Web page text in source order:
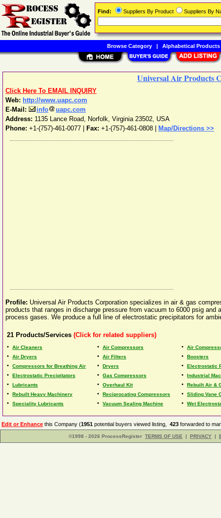
Universal Air Products
Click Here To EMAIL INQUIRY
Web: http://www.uapc.com
E-Mail:
info
uapc.com
Address: 1135 Lance Road, Norfolk, Virginia 23502, USA
Phone: +1-(757)-461-0077 Fax: +1-(757)-461-0808 | Map/Directions >>
Profile: Universal Air Products Corporation specializes in air & gas
products that ranges in discharge pressure from vacuum to 6000 psig
process gases. We produce a full line of electrostatic precipitators for
21 Products/Services (Click for related suppliers)
• Air Cleaners • Air Compressors • Air
• Air Dryers • Air Filters • Boosters
• Compressors for Breathing Air • Dryers • Electrostatic
• Electrostatic Precipitators • Gas Compressors • Industrial
• Lubricants • Overhaul Kit • Rebuilt Air &
• Rebuilt Heavy Machinery • Reciprocating Compressors • Sliding Vane
• Speciality Lubricants • Vacuum Sealing Machine • Wet
Edit or Enhance this Company (1951 potential buyers viewed listing, 423 forwarded to
©1998 - 2026 ProcessRegister TERMS OF USE | PRIVACY |
Find: Suppliers By Product Suppliers By
Browse Category| Alphabetical Products